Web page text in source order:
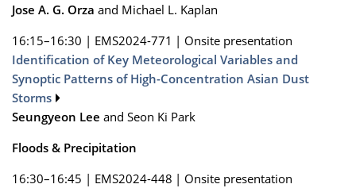
Jose A. G. Orza and Michael L. Kaplan
16:15–16:30 | EMS2024-771 | Onsite presentation
Identification of Key Meteorological Variables and
Synoptic Patterns of High-Concentration Asian Dust
Storms
Seungyeon Lee and Seon Ki Park
Floods & Precipitation
16:30–16:45 | EMS2024-448 | Onsite presentation